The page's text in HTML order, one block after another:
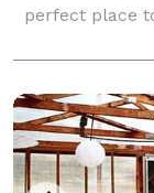
perfect place
gorgeous